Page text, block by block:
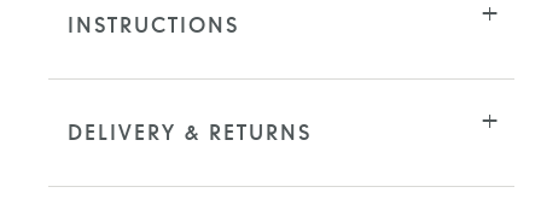
INSTRUCTIONS
DELIVERY & RETURNS